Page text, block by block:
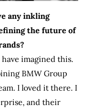
any inkling
the future of
imagined this.
BMW Group
I loved it there. I
and their